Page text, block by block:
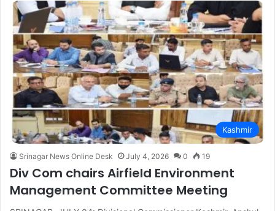
Kashmir
Srinagar News Online Desk July 4, 2026 0 19
Div Com chairs Airfield Environment
Management Committee Meeting